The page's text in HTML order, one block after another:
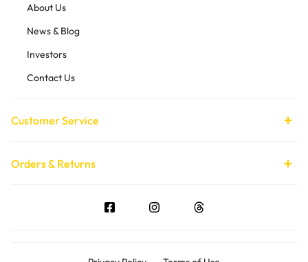
About Us
News & Blog
Investors
Contact Us
Customer Service
Orders & Returns